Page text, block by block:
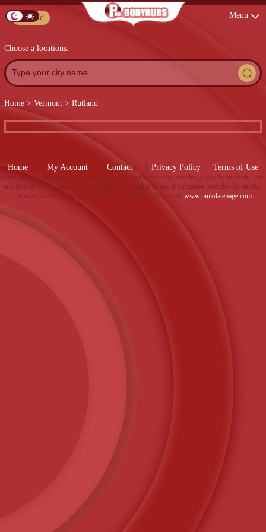
Post Ad Menu
Choose a locations:
Home > Vermont > Rutland
Home My Account Contact Privacy Policy Terms of Use
www.pinkdatepage.com is an interactive computer service that enables access by multiple users
and should not be treated as the publisher or speaker of any information provided by another
information content provider. © 2026 . All Rights Reserved. www.pinkdatepage.com